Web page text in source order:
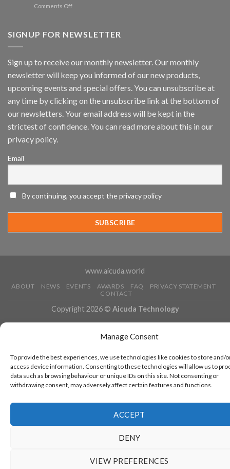
Manage Consent
To provide the best experiences, we use technologies like cookies to store and/
access device information. Consenting to these technologies will allow us to
data such as browsing behaviour or unique IDs on this site. Not consenting or
withdrawing consent, may adversely affect certain features and functions.
ACCEPT
DENY
VIEW PREFERENCES
Spotlight
Comments Offon
Vision
Inc
wins
Video
Analytics
and
App
Awards
Innovation
Year
SIGNUP FOR NEWSLETTER
Sign up to receive our monthly newsletter. Our monthly
newsletter will keep you informed of our new products,
upcoming events and special offers. You can unsubscribe at
any time by clicking on the unsubscribe link at the bottom of
our newsletters. Your email address will be kept in the
strictest of confidence. You can read more about this in our
privacy policy.
Email
By continuing, you accept the privacy policy
www.aicuda.world
ABOUT NEWS EVENTS AWARDS FAQ
PRIVACY STATEMENT
CONTACT
Copyright 2026 © Aicuda Technology